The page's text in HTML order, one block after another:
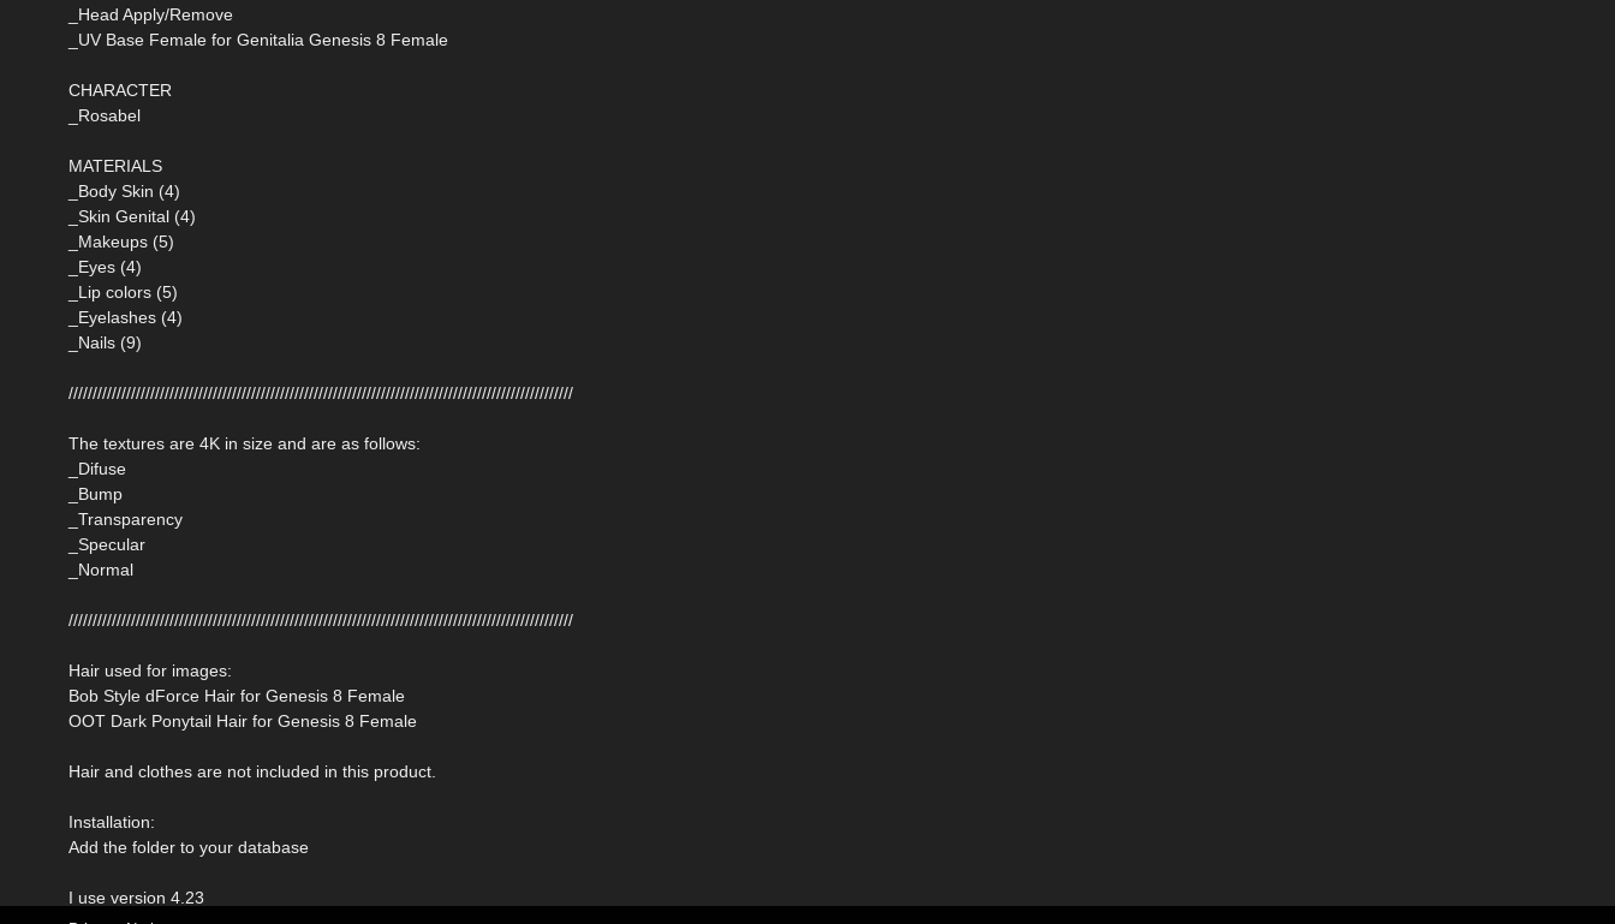
_Head Apply/Remove
_UV Base Female for Genitalia Genesis 8 Female
CHARACTER
_Rosabel
MATERIALS
_Body Skin (4)
_Skin Genital (4)
_Makeups (5)
_Eyes (4)
_Lip colors (5)
_Eyelashes (4)
_Nails (9)
/////////////////////////////////////////////////////////////////////////////////////////////////////////
The textures are 4K in size and are as follows:
_Difuse
_Bump
_Transparency
_Specular
_Normal
/////////////////////////////////////////////////////////////////////////////////////////////////////////
Hair used for images:
Bob Style dForce Hair for Genesis 8 Female
OOT Dark Ponytail Hair for Genesis 8 Female
Hair and clothes are not included in this product.
Installation:
Add the folder to your database
I use version 4.23